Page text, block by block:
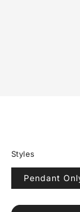
Styles
Pendant